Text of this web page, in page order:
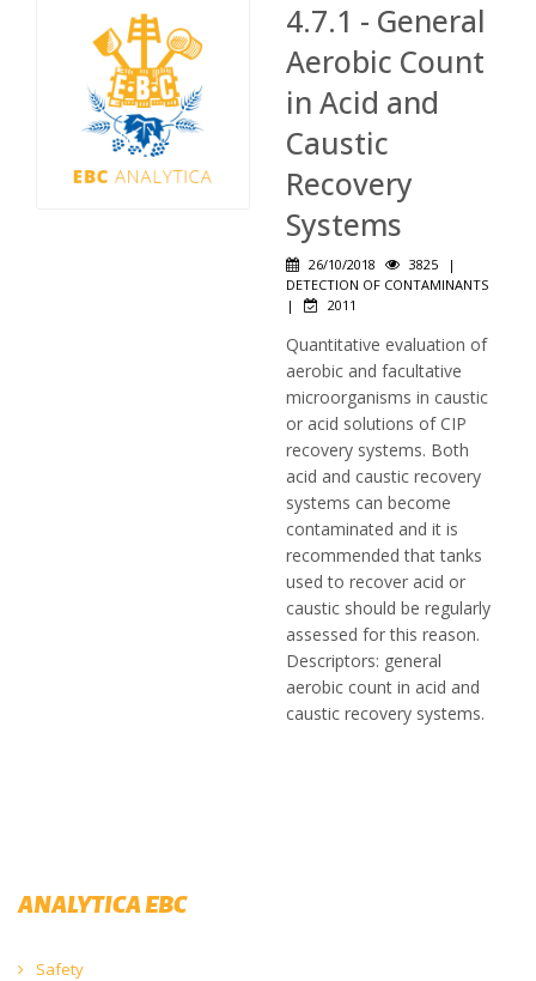
4.7.1 - General
Aerobic Count
in Acid and
Caustic
Recovery
Systems
26/10/2018 3825
|
DETECTION OF CONTAMINANTS
|
2011
Quantitative evaluation of
aerobic and facultative
microorganisms in caustic
or acid solutions of CIP
recovery systems. Both
acid and caustic recovery
systems can become
contaminated and it is
recommended that tanks
used to recover acid or
caustic should be regularly
assessed for this reason.
Descriptors: general
aerobic count in acid and
caustic recovery systems.
ANALYTICA EBC
Safety